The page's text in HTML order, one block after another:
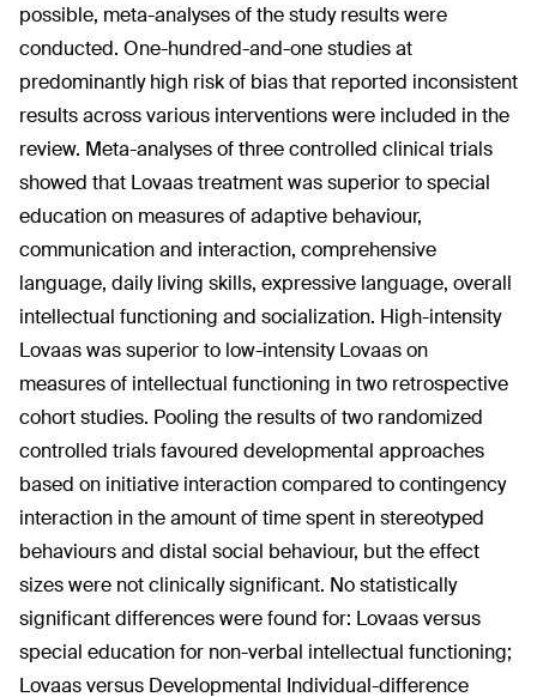
possible, meta-analyses of the study results were
conducted. One-hundred-and-one studies at
predominantly high risk of bias that reported inconsistent
results across various interventions were included in the
review. Meta-analyses of three controlled clinical trials
showed that Lovaas treatment was superior to special
education on measures of adaptive behaviour,
communication and interaction, comprehensive
language, daily living skills, expressive language, overall
intellectual functioning and socialization. High-intensity
Lovaas was superior to low-intensity Lovaas on
measures of intellectual functioning in two retrospective
cohort studies. Pooling the results of two randomized
controlled trials favoured developmental approaches
based on initiative interaction compared to contingency
interaction in the amount of time spent in stereotyped
behaviours and distal social behaviour, but the effect
sizes were not clinically significant. No statistically
significant differences were found for: Lovaas versus
special education for non-verbal intellectual functioning;
Lovaas versus Developmental Individual-difference